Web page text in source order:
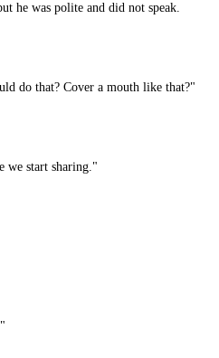
he was polite and did not speak.
do that? Cover a mouth like that?"
we start sharing."